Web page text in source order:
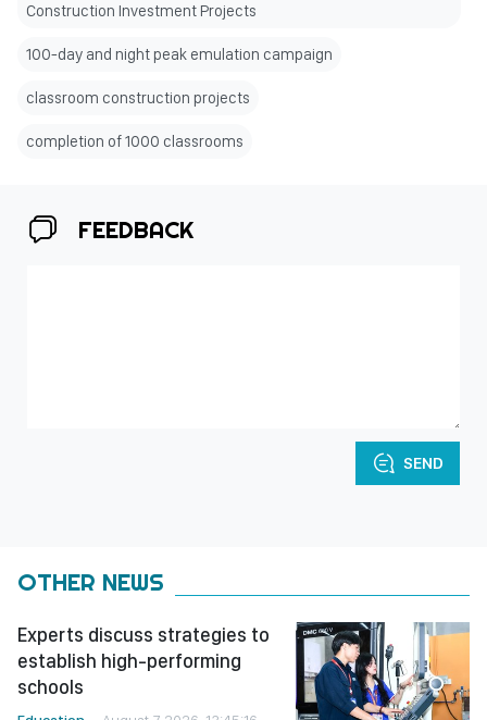
Construction Investment Projects
100-day and night peak emulation campaign
classroom construction projects
completion of 1000 classrooms
FEEDBACK
SEND
OTHER NEWS
Experts discuss strategies to
establish high-performing
schools